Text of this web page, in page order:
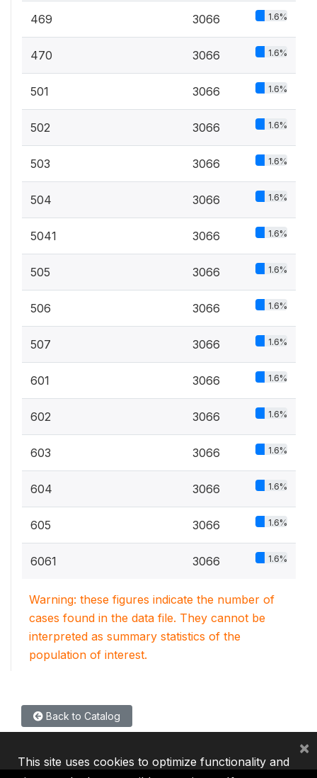
469 3066 1.6%
470 3066 1.6%
501 3066 1.6%
502 3066 1.6%
503 3066 1.6%
504 3066 1.6%
5041 3066 1.6%
505 3066 1.6%
506 3066 1.6%
507 3066 1.6%
601 3066 1.6%
602 3066 1.6%
603 3066 1.6%
604 3066 1.6%
605 3066 1.6%
6061 3066 1.6%
Warning: these figures indicate the number of
cases found in the data file. They cannot be
interpreted as summary statistics of the
population of interest.
Back to Catalog
This site uses cookies to optimize functionality and
×